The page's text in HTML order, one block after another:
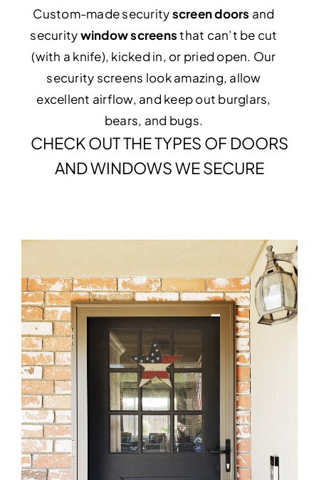
Custom-made securityscreen doors and
securitywindow screensthat can’t be cut
(with a knife), kicked in, or pried open. Our
security screens look amazing, allow
excellent airflow, and keep out burglars,
bears, and bugs.
CHECK OUT THE TYPES OF DOORS
AND WINDOWS WE SECURE